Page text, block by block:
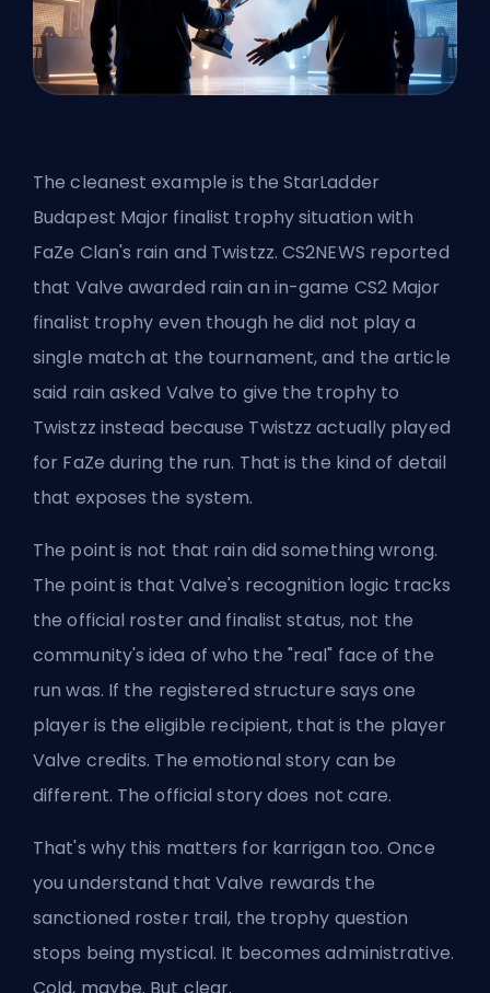
The cleanest example is the StarLadder
Budapest Major finalist trophy situation with
FaZe Clan's rain and Twistzz. CS2NEWS reported
that Valve awarded rain an in-game CS2 Major
finalist trophy even though he did not play a
single match at the tournament, and the article
said rain asked Valve to give the trophy to
Twistzz instead because Twistzz actually played
for FaZe during the run. That is the kind of detail
that exposes the system.
The point is not that rain did something wrong.
The point is that Valve's recognition logic tracks
the official roster and finalist status, not the
community's idea of who the "real" face of the
run was. If the registered structure says one
player is the eligible recipient, that is the player
Valve credits. The emotional story can be
different. The official story does not care.
That's why this matters for karrigan too. Once
you understand that Valve rewards the
sanctioned roster trail, the trophy question
stops being mystical. It becomes administrative.